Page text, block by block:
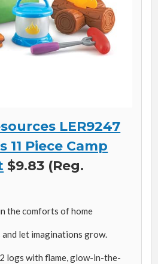
LER9247
11 Piece Camp
$9.83 (Reg.
the comforts of home
let imaginations grow.
logs with flame, glow-in-the-